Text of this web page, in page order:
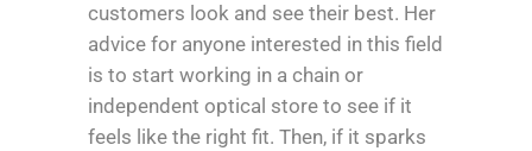
customers look and see their best. Her
advice for anyone interested in this field
is to start working in a chain or
independent optical store to see if it
feels like the right fit. Then, if it sparks